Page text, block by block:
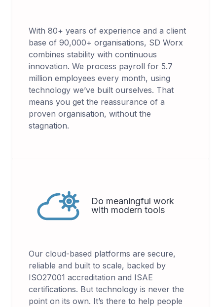
With 80+ years of experience and a client
base of 90,000+ organisations, SD Worx
combines stability with continuous
innovation. We process payroll for 5.7
million employees every month, using
technology we’ve built ourselves. That
means you get the reassurance of a
proven organisation, without the
stagnation.
Do meaningful work
with modern tools
Our cloud-based platforms are secure,
reliable and built to scale, backed by
ISO27001 accreditation and ISAE
certifications. But technology is never the
point on its own. It’s there to help people